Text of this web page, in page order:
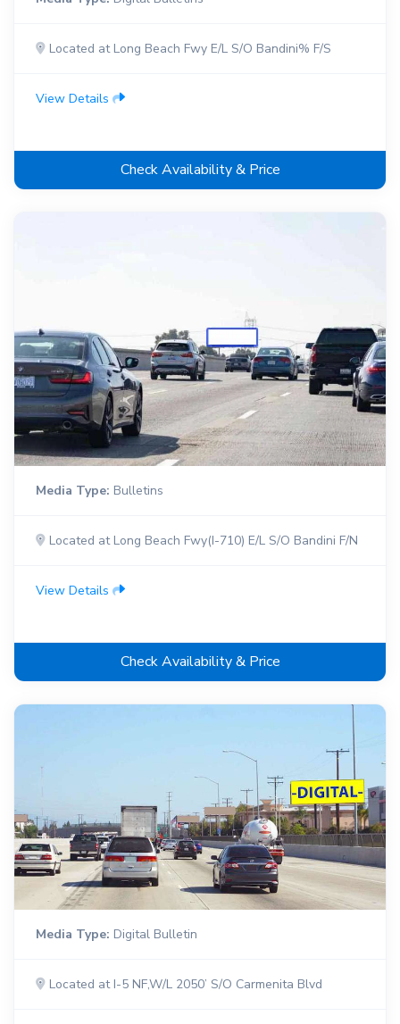
Located at Long Beach Fwy E/L S/O Bandini% F/S
View Details
Check Availability & Price
Media Type: Bulletins
Located at Long Beach Fwy(I-710) E/L S/O Bandini F/N
View Details
Check Availability & Price
Media Type: Digital Bulletin
Located at I-5 NF,W/L 2050’ S/O Carmenita Blvd